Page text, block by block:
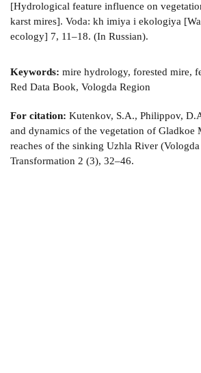
[Hydrological feature influence on
karst mires]. Voda: kh­ imiya i ekologiya
ecology] 7, 11–18. (In Russian).
Keywords: mire hydrology, forested mire,
Red Data Book, Vologda Region
For citation: Kutenkov, S.A., Philippov,
and dynamics of the vegetation of Gladkoe
reaches of the sinking Uzhla River
Transformation 2 (3), 32–46.